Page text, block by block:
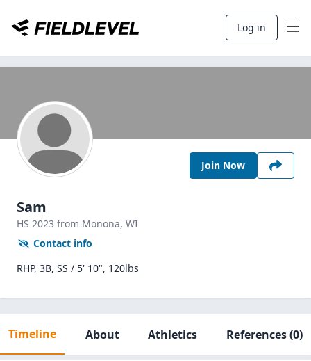
Log in
Join Now
Sam
HS 2023 from Monona, WI
Contact info
RHP, 3B, SS / 5' 10", 120lbs
Timeline About Athletics References(0)